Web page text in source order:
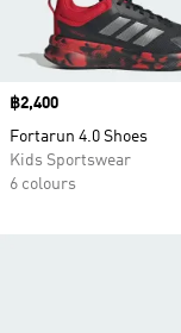
Price
฿2,400
Fortarun 4.0 Shoes
Kids Sportswear
6 colours